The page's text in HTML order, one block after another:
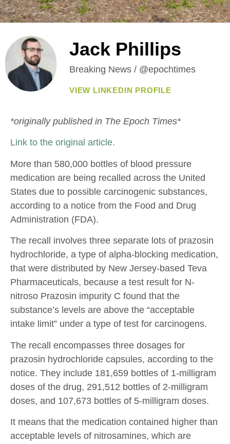
Jack Phillips
Breaking News / @epochtimes
VIEW LINKEDIN PROFILE
*originally published in The Epoch Times*
Link to the original article.
More than 580,000 bottles of blood pressure
medication are being recalled across the United
States due to possible carcinogenic substances,
according to a notice from the Food and Drug
Administration (FDA).
The recall involves three separate lots of prazosin
hydrochloride, a type of alpha-blocking medication,
that were distributed by New Jersey-based Teva
Pharmaceuticals, because a test result for N-
nitroso Prazosin impurity C found that the
substance’s levels are above the “acceptable
intake limit” under a type of test for carcinogens.
The recall encompasses three dosages for
prazosin hydrochloride capsules, according to the
notice. They include 181,659 bottles of 1-milligram
doses of the drug, 291,512 bottles of 2-milligram
doses, and 107,673 bottles of 5-milligram doses.
It means that the medication contained higher than
acceptable levels of nitrosamines, which are